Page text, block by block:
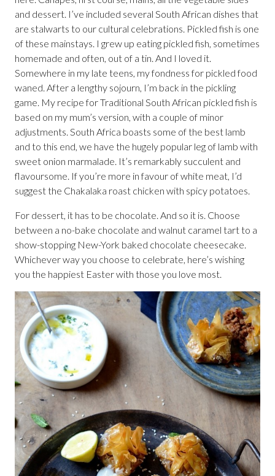
and dessert. I’ve included several South African dishes that
are stalwarts to our cultural celebrations. Pickled fish is one
of these mainstays. I grew up eating pickled fish, sometimes
homemade and often, out of a tin. And I loved it.
Somewhere in my late teens, my fondness for pickled food
waned. After a lengthy sojourn, I’m back in the pickling
game. My recipe for Traditional South African pickled fish is
based on my mum’s version, with a couple of minor
adjustments. South Africa boasts some of the best lamb
and to this end, we have the hugely popular leg of lamb with
sweet onion marmalade. It’s remarkably succulent and
flavoursome. If you’re more in favour of white meat, I’d
suggest the Chakalaka roast chicken with spicy potatoes.
For dessert, it has to be chocolate. And so it is. Choose
between a no-bake chocolate and walnut caramel tart to a
show-stopping New-York baked chocolate cheesecake.
Whichever way you choose to celebrate, here’s wishing
you the happiest Easter with those you love most.